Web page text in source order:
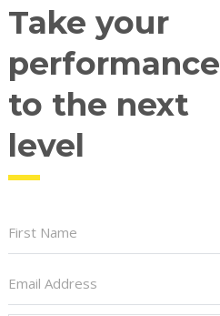
Take your
performance
to the next
level